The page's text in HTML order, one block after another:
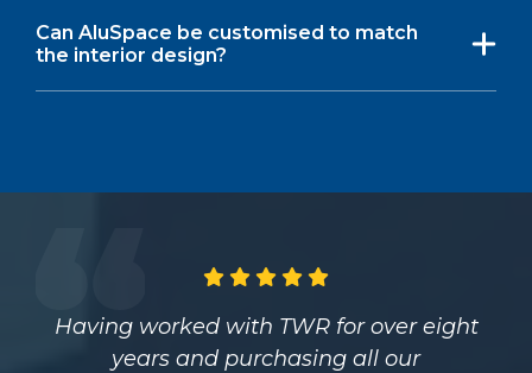
Can AluSpace be customised to match
the interior design?
Having worked with TWR for over eight
years and purchasing all our